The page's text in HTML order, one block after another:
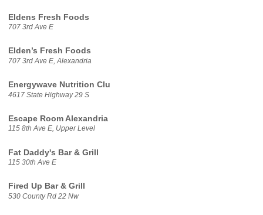
Eldens Fresh Foods
707 3rd Ave E
Elden’s Fresh Foods
707 3rd Ave E, Alexandria
Energywave Nutrition Clu
4617 State Highway 29 S
Escape Room Alexandria
115 8th Ave E, Upper Level
Fat Daddy's Bar & Grill
115 30th Ave E
Fired Up Bar & Grill
530 County Rd 22 Nw